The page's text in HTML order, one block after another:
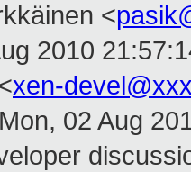
<
2010
xen-
02 Aug